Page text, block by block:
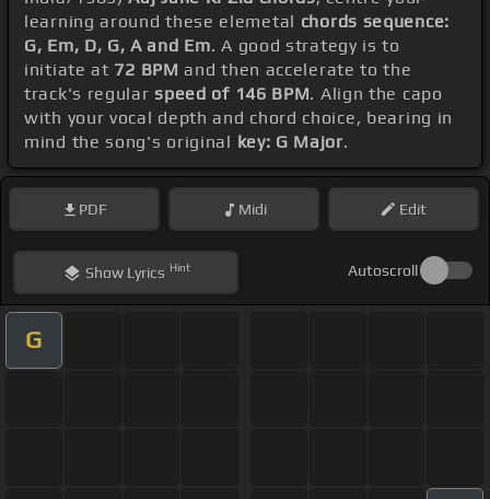
learning around these elemetal chords sequence:
G, Em, D, G, A and Em. A good strategy is to
initiate at 72 BPM and then accelerate to the
track's regularspeed of 146 BPM. Align the capo
with your vocal depth and chord choice, bearing in
mind the song's original key: G Major.
PDF Midi Edit
ShowLyrics Hint Autoscroll
G